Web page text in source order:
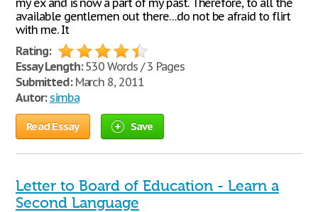
my ex and is now a part of my past. Therefore, to all the
available gentlemen out there…do not be afraid to flirt
with me. It
Rating:
Essay Length:530 Words / 3 Pages
Submitted:March 8, 2011
Autor: simba
Read Essay Save
Letter to Board of Education - Learn a
Second Language